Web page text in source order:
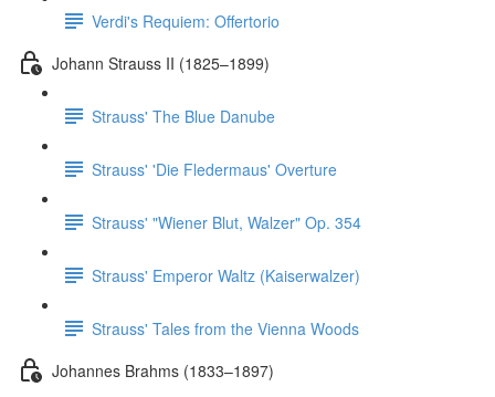
Verdi's Requiem: Offertorio
Johann Strauss II (1825–1899)
Strauss' The Blue Danube
Strauss' 'Die Fledermaus' Overture
Strauss' "Wiener Blut, Walzer" Op. 354
Strauss' Emperor Waltz (Kaiserwalzer)
Strauss' Tales from the Vienna Woods
Johannes Brahms (1833–1897)